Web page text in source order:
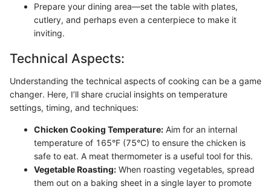
Prepare your dining area—set the table with plates,
cutlery, and perhaps even a centerpiece to make it
inviting.
Technical Aspects:
Understanding the technical aspects of cooking can be a game
changer. Here, I’ll share crucial insights on temperature
settings, timing, and techniques:
Chicken Cooking Temperature: Aim for an internal
temperature of 165°F (75°C) to ensure the chicken is
safe to eat. A meat thermometer is a useful tool for this.
Vegetable Roasting: When roasting vegetables, spread
them out on a baking sheet in a single layer to promote